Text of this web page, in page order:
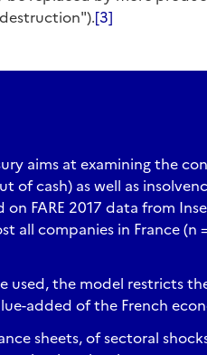
[3]
aims at examining the
cash) as well as
on FARE 2017 data from
all companies in France (n
the model restricts
added of the French
sheets, of sectoral